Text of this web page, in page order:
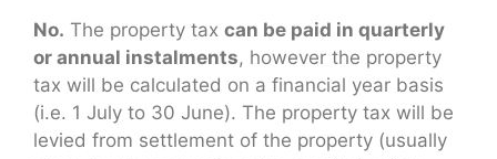
No. The property tax can be paid in quarterly
or annual instalments, however the property
tax will be calculated on a financial year basis
(i.e. 1 July to 30 June). The property tax will be
levied from settlement of the property (usually